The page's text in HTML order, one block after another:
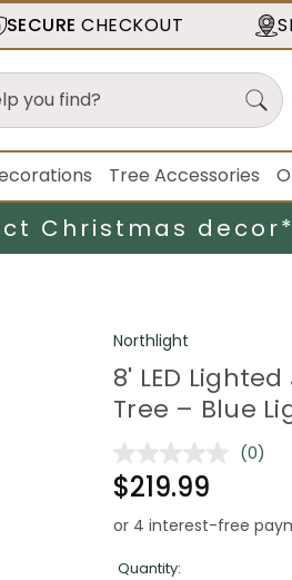
SECURE CHECKOUT
Tree Accessories
Christmas decor*
Northlight
8' LED
Tree – Blue
No
page
(0)
$219.99
Quantity: